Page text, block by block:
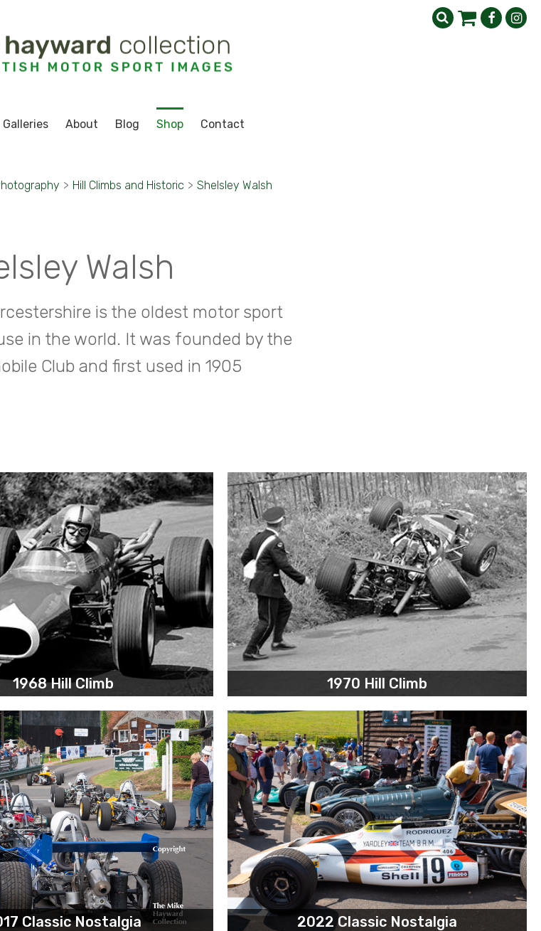
Galleries About Blog Shop Contact
> Hill Climbs and Historic > Shelsley Walsh
Walsh
is the oldest motor sport
in the world. It was founded by the
Club and first used in 1905
1968 Hill Climb 1970 Hill Climb
Classic Nostalgia 2022 Classic Nostalgia